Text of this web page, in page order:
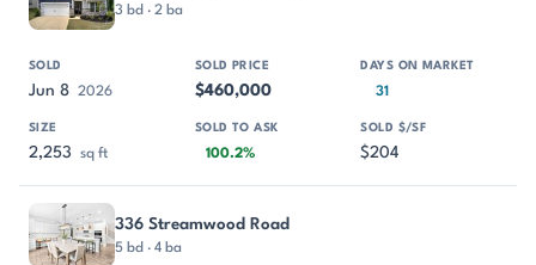
3 bd · 2 ba
Jun 8 2026 $460,000 31
2,253 sq ft 100.2% $204
336 Streamwood Road
5 bd · 4 ba